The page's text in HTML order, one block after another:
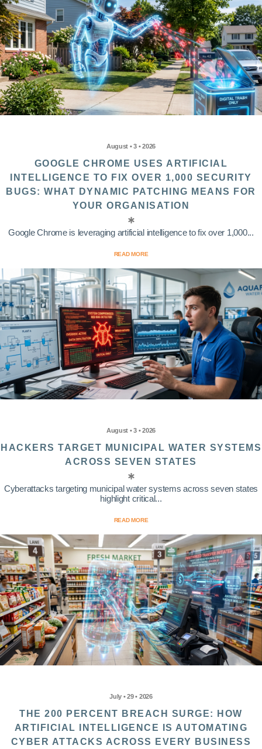
August • 3 • 2026
GOOGLE CHROME USES ARTIFICIAL
INTELLIGENCE TO FIX OVER 1,000 SECURITY
BUGS: WHAT DYNAMIC PATCHING MEANS FOR
YOUR ORGANISATION
Google Chrome is leveraging artificial intelligence to fix over 1,000...
READ MORE
August • 3 • 2026
HACKERS TARGET MUNICIPAL WATER SYSTEMS
ACROSS SEVEN STATES
Cyberattacks targeting municipal water systems across seven states
highlight critical...
READ MORE
July • 29 • 2026
THE 200 PERCENT BREACH SURGE: HOW
ARTIFICIAL INTELLIGENCE IS AUTOMATING
CYBER ATTACKS ACROSS EVERY BUSINESS